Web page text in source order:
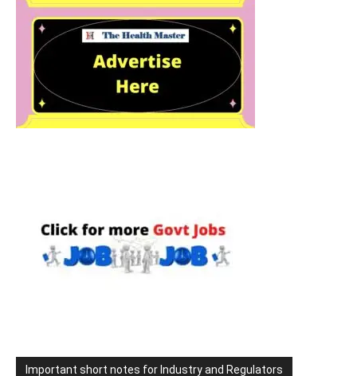
Important short notes for Industry and Regulators